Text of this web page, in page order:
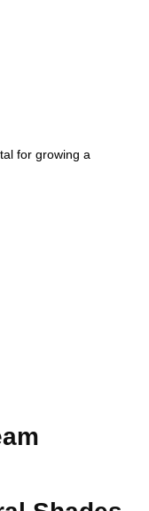
for growing a